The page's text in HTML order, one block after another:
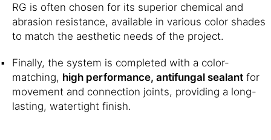
RG is often chosen for its superior chemical and
abrasion resistance, available in various color shades
to match the aesthetic needs of the project.
Finally, the system is completed with a color-
matching, high performance, antifungal sealant for
movement and connection joints, providing a long-
lasting, watertight finish.